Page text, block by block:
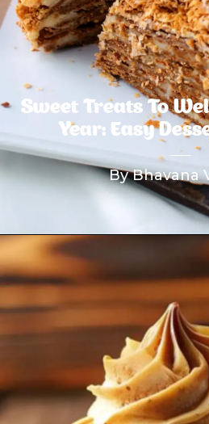
Sweet Treats To
Year: Easy
By Bhavana